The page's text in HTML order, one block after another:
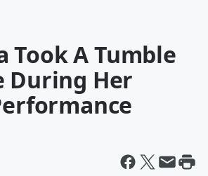
Took A Tumble
During Her